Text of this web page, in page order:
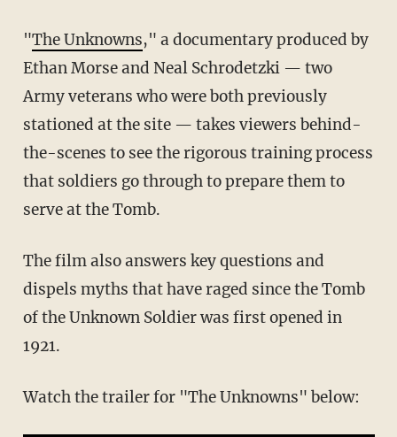
"The Unknowns," a documentary produced by
Ethan Morse and Neal Schrodetzki— two
Army veterans who were both previously
stationed at the site — takes viewers behind-
the-scenes to see the rigorous training process
that soldiers go through to prepare them to
serve at the Tomb.
The film also answers key questions and
dispels myths that have raged since the Tomb
of the Unknown Soldier was first opened in
1921.
Watch the trailer for "The Unknowns" below: